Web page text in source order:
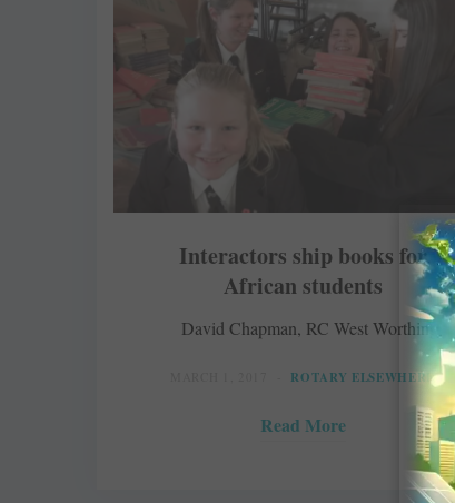
Interactors ship books for
African students
David Chapman, RC West Worthing
ROTARY ELSEWHERE
Read More